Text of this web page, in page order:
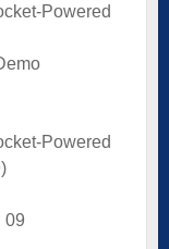
Powered
Powered
09